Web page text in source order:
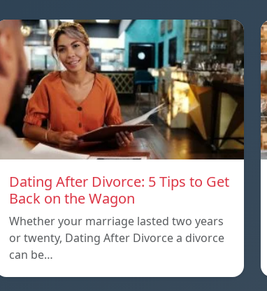
Dating After Divorce: 5 Tips to Get
Back on the Wagon
Whether your marriage lasted two years
or twenty, Dating After Divorce a divorce
can be…